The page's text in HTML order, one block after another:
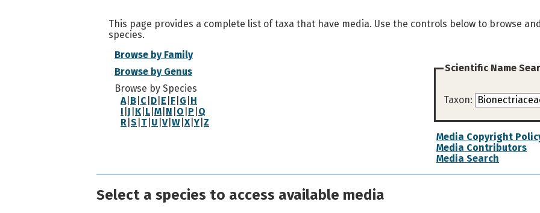
This page provides a complete list of taxa that have media. Use the controls below to browse
species.
Browse by Family
Browse by Genus
Browse by Species
A| B C D E F G H
I J K L M N O P Q
R S T U V| W X|Y Z
Scientific Name
Taxon:
Media Copyright
Media Contributors
Media Search
Select a species to access available media